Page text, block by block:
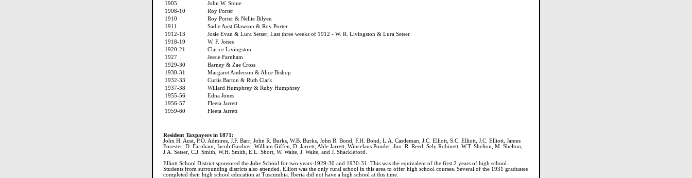
1905
John W. Stone
1908-10
Roy Porter
1910
Roy Porter & Nellie Bilyeu
1911
Sadie Aust Glawson & Roy Porter
1912-13
Josie Evan & Lura Setser; Last three weeks of 1912 - W. R. Livingston & Lura Setser
1918-19
W. F. Jones
1920-21
Clarice Livingston
1927
Jessie Farnham
1929-30
Barney & Zae Cross
1930-31
Margaret Anderson & Alice Bishop
1932-33
Curtis Barton & Ruth Clark
1937-38
Willard Humphrey & Ruby Humphrey
1955-56
Edna Jones
1956-57
Fleeta Jarrett
1959-60
Fleeta Jarrett
Resident Taxpayers in 1871:
John H. Aust, P.O. Admires, J.F. Barr, John R. Burks, W.B. Burks, John R. Bond, F.H. Bond, L.A. Castleman, J.C. Elliott, S.C. Elliott, J.C. Elliott, James
Forester, D. Farnham, Jacob Gardner, William Giffen, D. Jarrett, Able Jarrett, Wincelaus Ponder, Jno. R. Reed, Sely Robinett, W.T. Shelton, M. Shelton,
J.A. Setser, C.J. Smith, W.H. Smith, E.L. Short, W. Waite, J. Waite, and J. Shackleford.
Elliott School District sponsored the Jobe School for two years-1929-30 and 1930-31. This was the equivalent of the first 2 years of high school.
Students from surrounding districts also attended. Elliott was the only rural school in this area to offer high school courses. Several of the 1931 graduates
completed their high school education at Tuscumbia. Iberia did not have a high school at this time.